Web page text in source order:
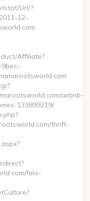
Url/?
12-
Affiliate?
airbnb-
133899219/
thrift-
fers-